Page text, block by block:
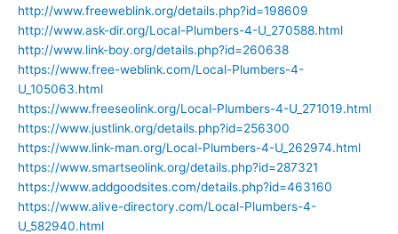
http://www.freeweblink.org/details.php?id=198609
http://www.ask-dir.org/Local-Plumbers-4-U_270588.html
http://www.link-boy.org/details.php?id=260638
https://www.free-weblink.com/Local-Plumbers-4-
U_105063.html
https://www.freeseolink.org/Local-Plumbers-4-U_271019.html
https://www.justlink.org/details.php?id=256300
https://www.link-man.org/Local-Plumbers-4-U_262974.html
https://www.smartseolink.org/details.php?id=287321
https://www.addgoodsites.com/details.php?id=463160
https://www.alive-directory.com/Local-Plumbers-4-
U_582940.html